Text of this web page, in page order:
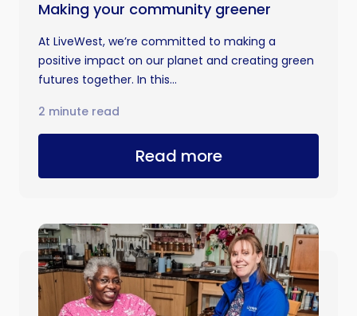
Making your community greener
At LiveWest, we’re committed to making a
positive impact on our planet and creating green
futures together. In this...
Read more
2 minute read